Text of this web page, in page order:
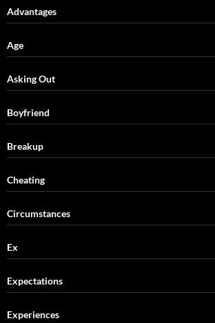
Advantages
Age
Asking Out
Boyfriend
Breakup
Cheating
Circumstances
Ex
Expectations
Experiences